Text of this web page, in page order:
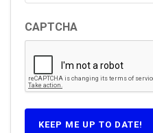
CAPTCHA